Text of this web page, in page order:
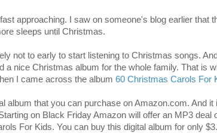
approaching. I saw on someone's blog earlier that
sleeps until Christmas.
not to early to start listening to Christmas songs.
a nice Christmas album for the whole family. That is
I came across the album 60 Christmas Carols For
album that you can purchase on Amazon.com. And it
on Black Friday Amazon will offer an MP3 deal
For Kids. You can buy this digital album for only